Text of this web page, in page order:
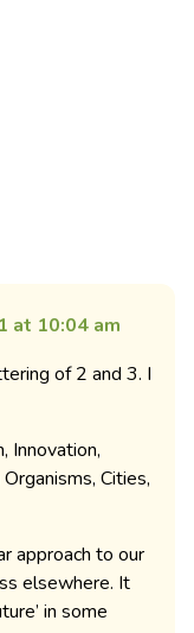
at 10:04 am
of 2 and 3. I
Innovation,
Cities,
approach to our
elsewhere. It
in some